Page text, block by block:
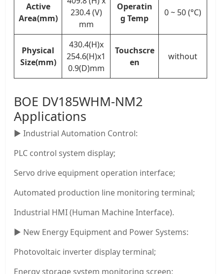
Active
Area(mm)
230.4 (V)
mm
Operatin
g Temp
0 ~ 50 (°C)
Physical
Size(mm)
430.4(H)x
254.6(H)x1
0.9(D)mm
Touchscre
en
without
BOE DV185WHM-NM2
Applications
▶ Industrial Automation Control:
PLC control system display;
Servo drive equipment operation interface;
Automated production line monitoring terminal;
Industrial HMI (Human Machine Interface).
▶ New Energy Equipment and Power Systems:
Photovoltaic inverter display terminal;
Energy storage system monitoring screen;